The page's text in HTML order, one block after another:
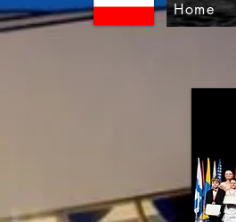
Home